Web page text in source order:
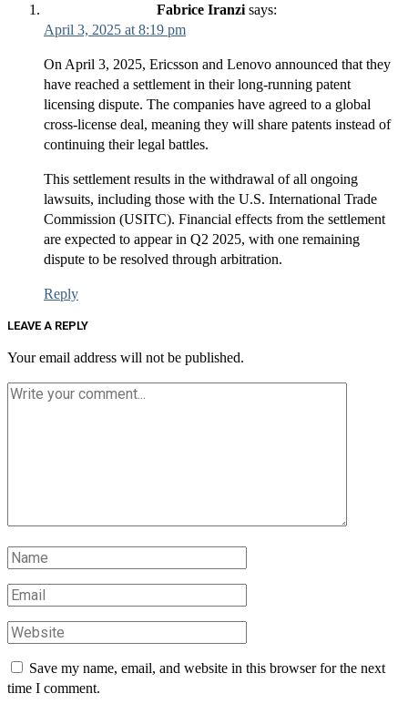
Fabrice Iranzi says:
April 3, 2025 at 8:19 pm
On April 3, 2025, Ericsson and Lenovo announced that they
have reached a settlement in their long-running patent
licensing dispute. The companies have agreed to a global
cross-license deal, meaning they will share patents instead of
continuing their legal battles.
This settlement results in the withdrawal of all ongoing
lawsuits, including those with the U.S. International Trade
Commission (USITC). Financial effects from the settlement
are expected to appear in Q2 2025, with one remaining
dispute to be resolved through arbitration.
Reply
LEAVE A REPLY
Your email address will not be published.
Save my name, email, and website in this browser for the next
time I comment.